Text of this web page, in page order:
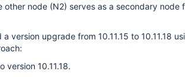
other node (N2) serves as a secondary node
a version upgrade from 10.11.15 to 10.11.18
version 10.11.18.